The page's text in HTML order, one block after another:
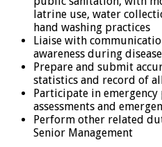
latrine use, water
hand washing practices
Liaise with
awareness during
Prepare and submit
statistics and record of
Participate in
assessments and
Perform other related
Senior Management